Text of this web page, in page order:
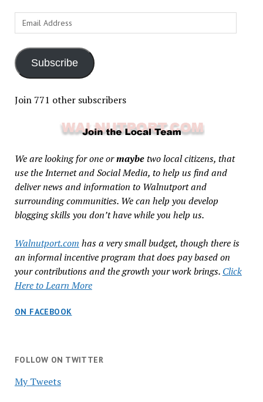
Email
Address
Subscribe
Join 771 other subscribers
We are looking for one ormaybetwo local citizens, that
use the Internet and Social Media, to help us find and
deliver news and information to Walnutport and
surrounding communities. We can help you develop
blogging skills you don’t have while you help us.
Walnutport.com has a very small budget, though there is
an informal incentive program that does pay based on
your contributions and the growth your work brings. Click
Here to Learn More
ON FACEBOOK
FOLLOW ON TWITTER
My Tweets